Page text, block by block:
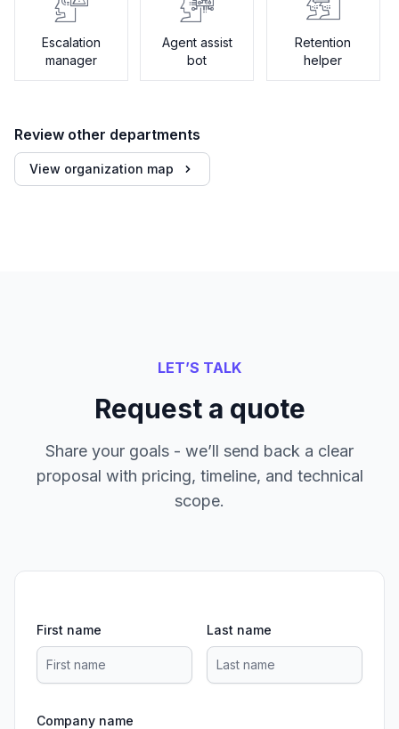
Escalation
manager
Agent assist
bot
Retention
helper
Review other departments
View organization map
LET’S TALK
Request a quote
Share your goals - we’ll send back a clear
proposal with pricing, timeline, and technical
scope.
First name Last name
Company name